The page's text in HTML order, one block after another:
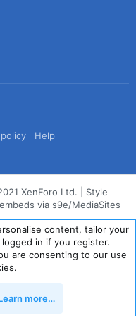
Help
XenForo Ltd.
Style
via s9e/MediaSites
content, tailor your
in if you register.
are consenting to our use
more…